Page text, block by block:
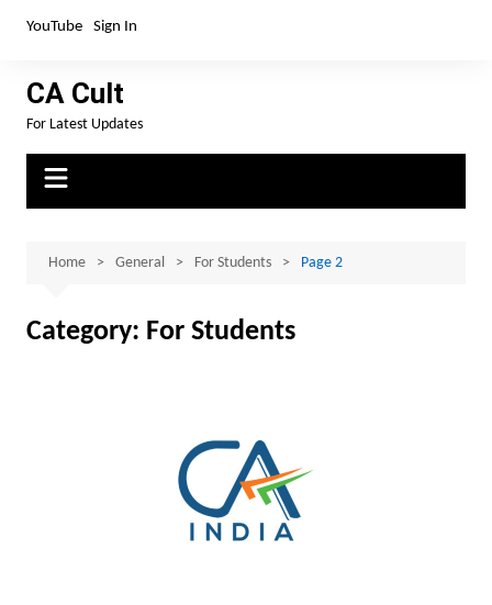
YouTube Sign In
CA Cult
For Latest Updates
Home General For Students Page 2
Category: For Students